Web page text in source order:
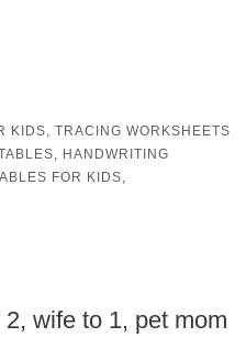
KIDS, TRACING WORKSHEETS
, HANDWRITING
FOR KIDS,
wife to 1, pet mom